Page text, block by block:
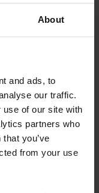
About
and ads, to
our traffic.
use of our site with
partners who
you’ve
from your use
USEF